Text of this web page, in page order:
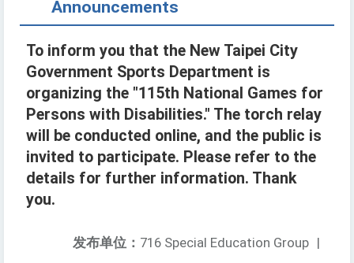
Announcements
To inform you that the New Taipei City
Government Sports Department is
organizing the "115th National Games for
Persons with Disabilities." The torch relay
will be conducted online, and the public is
invited to participate. Please refer to the
details for further information. Thank
you.
发布单位： 716 Special Education Group |